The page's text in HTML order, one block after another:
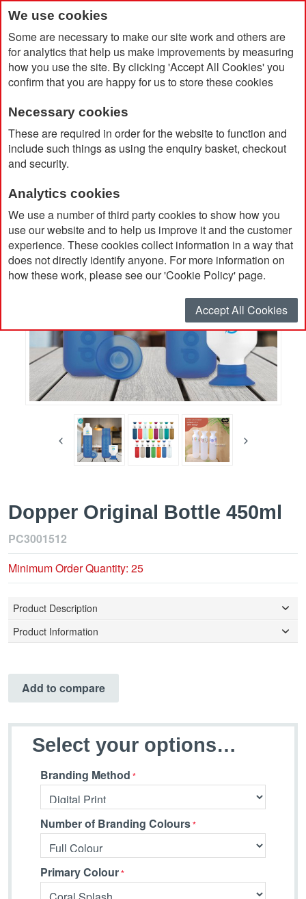
We use cookies
Some are necessary to make our site work and others are
for analytics that help us make improvements by measuring
how you use the site. By clicking 'Accept All Cookies' you
confirm that you are happy for us to store these cookies
Necessary cookies
These are required in order for the website to function and
include such things as using the enquiry basket, checkout
and security.
Analytics cookies
We use a number of third party cookies to show how you
use our website and to help us improve it and the customer
experience. These cookies collect information in a way that
does not directly identify anyone. For more information on
how these work, please see our 'Cookie Policy' page.
Accept All Cookies
Home Dopper Original Bottle 450ml
Dopper Original Bottle 450ml
PC3001512
Minimum Order Quantity: 25
Product Description
Product Information
Add to compare
Select your options…
Branding Method
Number of Branding Colours
Primary Colour